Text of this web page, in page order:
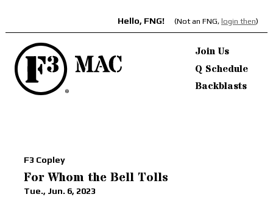
Hello, FNG! (Not an FNG, login then)
Join Us
Q Schedule
Backblasts
F3 Copley
For Whom the Bell Tolls
Tue., Jun. 6, 2023